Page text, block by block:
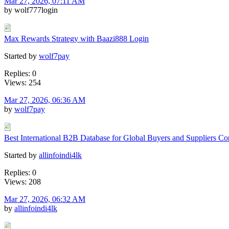
by wolf777login
Max Rewards Strategy with Baazi888 Login
Started by wolf7pay
Replies: 0
Views: 254
Mar 27, 2026, 06:36 AM
by wolf7pay
Best International B2B Database for Global Buyers and Suppliers
Started by allinfoindi4lk
Replies: 0
Views: 208
Mar 27, 2026, 06:32 AM
by allinfoindi4lk